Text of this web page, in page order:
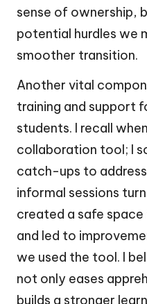
sense of ownership,
potential hurdles we
smoother transition.
Another vital
training and support
students. I recall
collaboration tool; I
catch-ups to address
informal sessions
created a safe
and led to
we used the tool. I
not only eases
builds a stronger